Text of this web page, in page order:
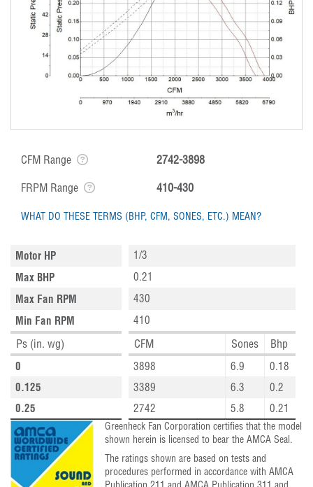
CFM Range
2742-3898
FRPM Range
410-430
WHAT DO THESE TERMS (BHP, CFM, SONES, ETC.) MEAN?
Motor HP
1/3
Max BHP
0.21
Max Fan RPM
430
Min Fan RPM
410
Ps (in. wg) CFM Sones Bhp
0 3898 6.9
0.18
0.125
3389 6.3
0.2
0.25
2742 5.8 0.21
Greenheck Fan Corporation certifies that the model
shown herein is licensed to bear the AMCA Seal.
The ratings shown are based on tests and
procedures performed in accordance with AMCA